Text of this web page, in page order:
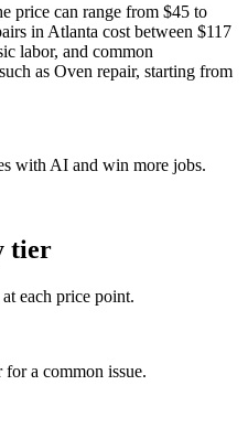
price can range from $45 to
in Atlanta cost between $117
labor, and common
as Oven repair, starting from
with AI and win more jobs.
tier
each price point.
a common issue.